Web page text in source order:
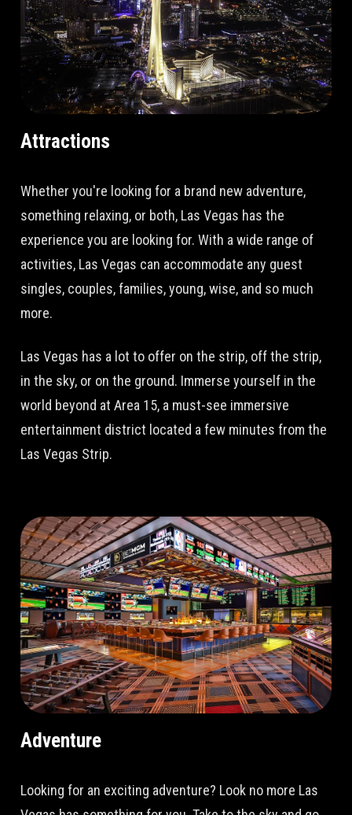
Attractions
Whether you're looking for a brand new adventure,
something relaxing, or both, Las Vegas has the
experience you are looking for. With a wide range of
activities, Las Vegas can accommodate any guest
singles, couples, families, young, wise, and so much
more.
Las Vegas has a lot to offer on the strip, off the strip,
in the sky, or on the ground. Immerse yourself in the
world beyond at Area 15, a must-see immersive
entertainment district located a few minutes from the
Las Vegas Strip.
Adventure
Looking for an exciting adventure? Look no more Las